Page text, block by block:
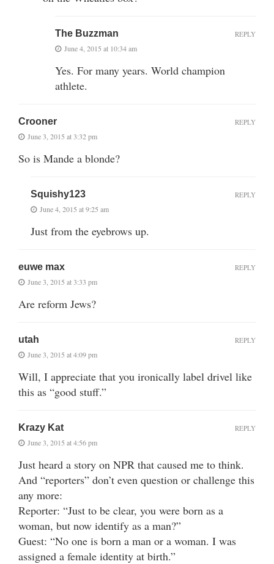
The Buzzman
June 4, 2015 at 10:34 am
Yes. For many years. World champion
athlete.
REPLY
Crooner
June 3, 2015 at 3:32 pm
So is Mande a blonde?
REPLY
Squishy123
June 4, 2015 at 9:25 am
Just from the eyebrows up.
REPLY
euwe max
June 3, 2015 at 3:33 pm
Are reform Jews?
REPLY
utah
June 3, 2015 at 4:09 pm
Will, I appreciate that you ironically label drivel like
this as “good stuff.”
REPLY
Krazy Kat
June 3, 2015 at 4:56 pm
Just heard a story on NPR that caused me to think.
And “reporters” don’t even question or challenge this
any more:
Reporter: “Just to be clear, you were born as a
woman, but now identify as a man?”
Guest: “No one is born a man or a woman. I was
assigned a female identity at birth.”
REPLY